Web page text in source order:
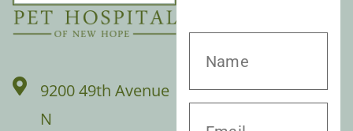
9200 49th Avenue
N